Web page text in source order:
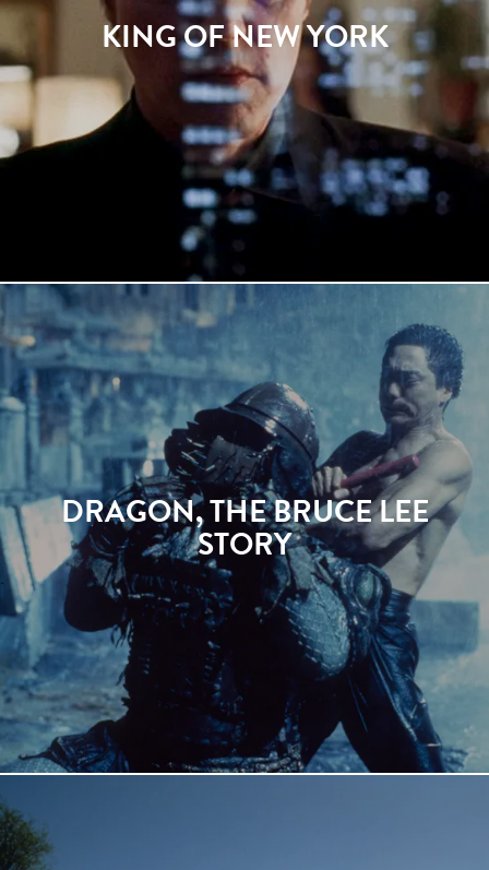
KING OF NEW YORK
DRAGON, THE BRUCE LEE
STORY